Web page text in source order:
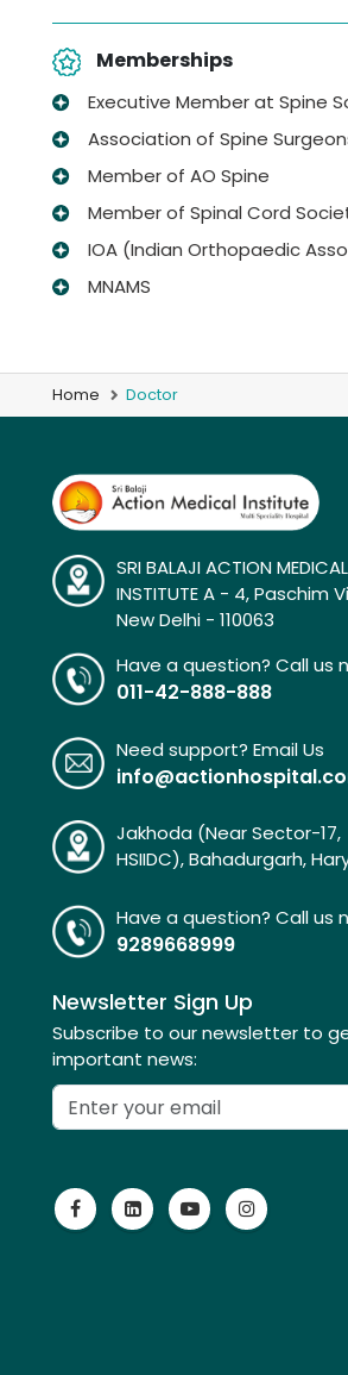
Memberships
Executive Member at Spine
Association of Spine
Member of AO Spine
Member of Spinal Cord
IOA (Indian Orthopaedic
MNAMS
Home Doctor
SRI BALAJI ACTION MEDICAL
INSTITUTE A - 4, Paschim
New Delhi - 110063
Have a question? Call us
011-42-888-888
Need support? Email Us
Jakhoda (Near Sector-17,
HSIIDC), Bahadurgarh,
Have a question? Call us
9289668999
Newsletter Sign Up
Subscribe to our newsletter to
important news: